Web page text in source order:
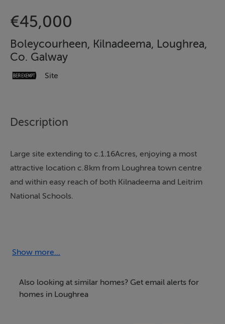
€45,000
Boleycourheen, Kilnadeema, Loughrea,
Co. Galway
Site
Description
Large site extending to c.1.16Acres, enjoying a most
attractive location c.8km from Loughrea town centre
and within easy reach of both Kilnadeema and Leitrim
National Schools.
purchaser.
Maps & Full Particulars available from selling agents
Show more...
Also looking at similar homes? Get email alerts for
homes in Loughrea